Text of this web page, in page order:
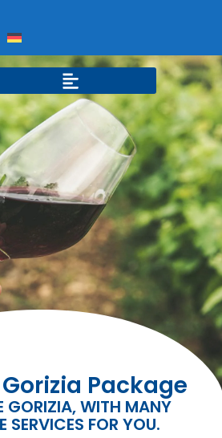
Package
GORIZIA, WITH MANY
SERVICES FOR YOU.